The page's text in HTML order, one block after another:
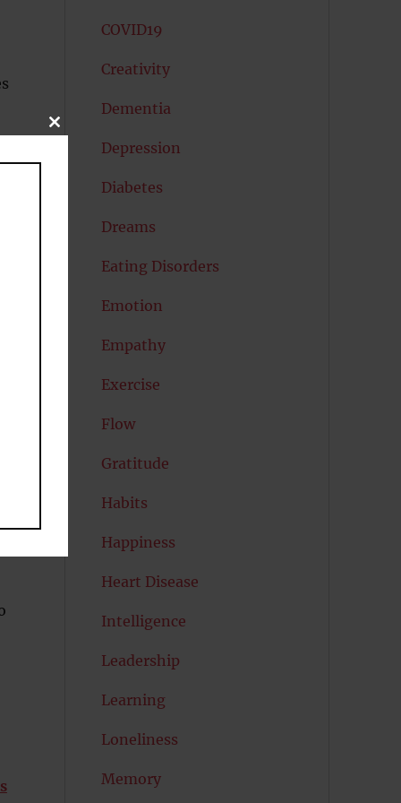
COVID19
Creativity
Dementia
Depression
Diabetes
Dreams
Eating Disorders
Emotion
Empathy
Exercise
Flow
Gratitude
Habits
Happiness
Heart Disease
Intelligence
Leadership
Learning
Loneliness
Memory
CLOSE
MODULE